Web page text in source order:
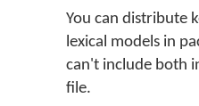
You can distribute
lexical models in
can't include both
file.